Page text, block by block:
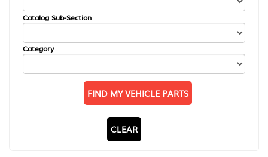
Catalog Sub-Section
Category
FIND MY VEHICLE PARTS
CLEAR